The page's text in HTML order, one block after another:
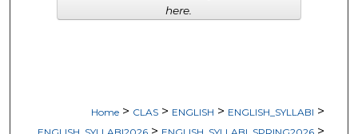
Home > CLAS > ENGLISH > ENGLISH_SYLLABI >
> >
here.